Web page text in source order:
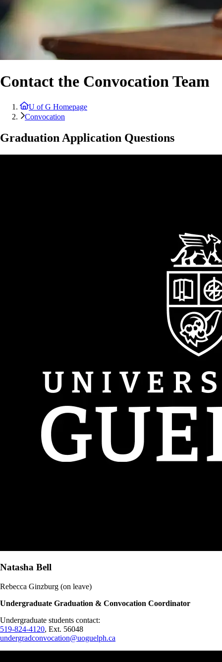
Contact the Convocation Team
U of G Homepage
Convocation
Graduation Application Questions
Natasha Bell
Rebecca Ginzburg (on leave)
Undergraduate Graduation & Convocation Coordinator
Undergraduate students contact:
519-824-4120, Ext. 56048
undergradconvocation@uoguelph.ca